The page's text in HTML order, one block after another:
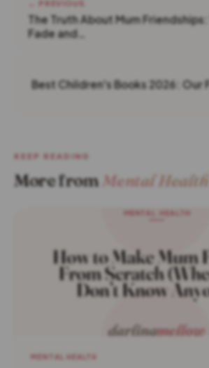
← PREVIOUS
The Truth About Mum
Fade and…
Best Children's Books 2026: Our
KEEP READING
More from Mental Health
MENTAL HEALTH